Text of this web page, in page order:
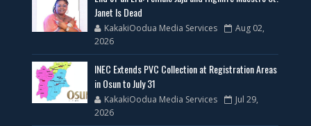
Janet Is Dead
KakakiOodua Media Services
Aug 02,
2026
INEC Extends PVC Collection at Registration Areas
in Osun to July 31
KakakiOodua Media Services
Jul 29,
2026